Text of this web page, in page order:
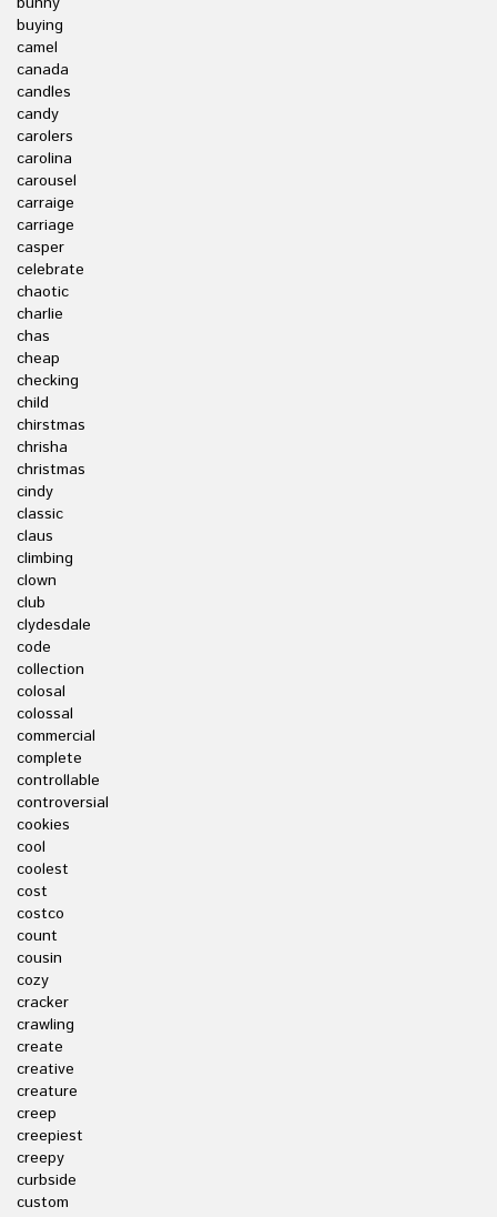
buying
camel
canada
candles
candy
carolers
carolina
carousel
carraige
carriage
casper
celebrate
chaotic
charlie
chas
cheap
checking
child
chirstmas
chrisha
christmas
cindy
classic
claus
climbing
clown
club
clydesdale
code
collection
colosal
colossal
commercial
complete
controllable
controversial
cookies
cool
coolest
cost
costco
count
cousin
cozy
cracker
crawling
create
creative
creature
creep
creepiest
creepy
curbside
custom